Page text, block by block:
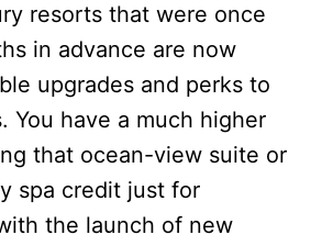
resorts that were once
in advance are now
upgrades and perks to
You have a much higher
that ocean-view suite or
spa credit just for
the launch of new